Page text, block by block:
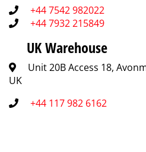
+44 7542 982022
+44 7932 215849
UK Warehouse
Unit 20B Access 18,
UK
+44 117 982 6162